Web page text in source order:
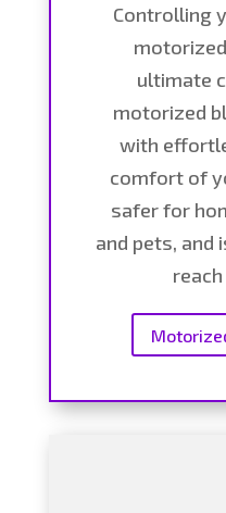
Controlling
ultimate
motorized
with
comfort of
safer for
and pets, and